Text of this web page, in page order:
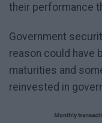
their performance
Government
reason could have
maturities and
reinvested in